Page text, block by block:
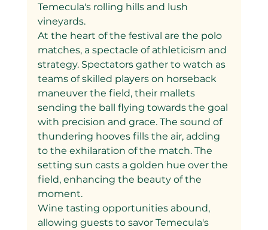
Temecula's rolling hills and lush
vineyards.
At the heart of the festival are the polo
matches, a spectacle of athleticism and
strategy. Spectators gather to watch as
teams of skilled players on horseback
maneuver the field, their mallets
sending the ball flying towards the goal
with precision and grace. The sound of
thundering hooves fills the air, adding
to the exhilaration of the match. The
setting sun casts a golden hue over the
field, enhancing the beauty of the
moment.
Wine tasting opportunities abound,
allowing guests to savor Temecula's